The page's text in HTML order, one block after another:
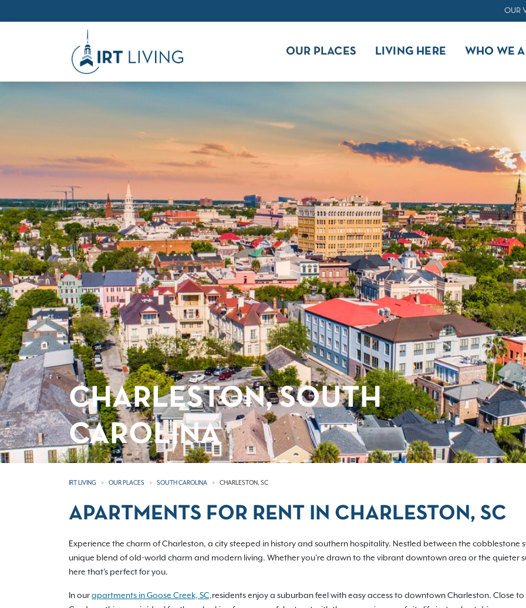
OUR
OUR PLACES LIVING HERE WHO WE
CHARLESTON, SOUTH
CAROLINA
IRT LIVING OUR PLACES SOUTH CAROLINA CHARLESTON, SC
APARTMENTS FOR RENT IN CHARLESTON, SC
Experience the charm of Charleston, a city steeped in history and southern hospitality. Nestled between the cobblestone
unique blend of old-world charm and modern living. Whether you're drawn to the vibrant downtown area or the quieter
here that's perfect for you.
In ourapartments in Goose Creek, SC,residents enjoy a suburban feel with easy access to downtown Charleston. Close